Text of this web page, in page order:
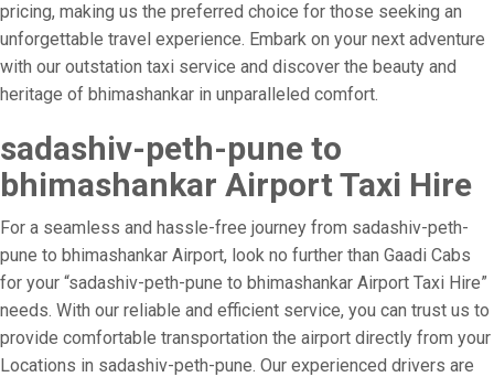
pricing, making us the preferred choice for those seeking an
unforgettable travel experience. Embark on your next adventure
with our outstation taxi service and discover the beauty and
heritage of bhimashankar in unparalleled comfort.
sadashiv-peth-pune to
bhimashankar Airport Taxi Hire
For a seamless and hassle-free journey from sadashiv-peth-
pune to bhimashankar Airport, look no further than Gaadi Cabs
for your “sadashiv-peth-pune to bhimashankar Airport Taxi Hire”
needs. With our reliable and efficient service, you can trust us to
provide comfortable transportation the airport directly from your
Locations in sadashiv-peth-pune. Our experienced drivers are